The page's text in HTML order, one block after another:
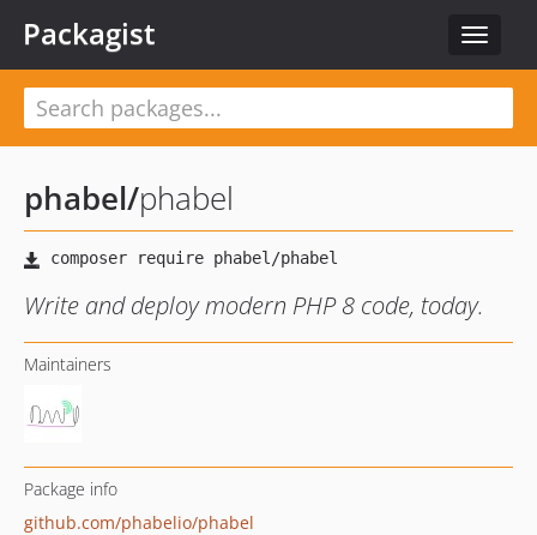
Toggle
Packagist
phabel/phabel
Write and deploy modern PHP 8 code, today.
Maintainers
Package info
github.com/phabelio/phabel